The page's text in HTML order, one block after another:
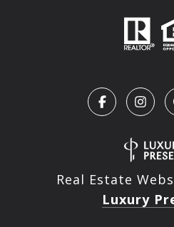
Real Estate
Luxury